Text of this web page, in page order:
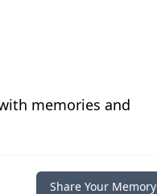
memories and
Share Your Memory